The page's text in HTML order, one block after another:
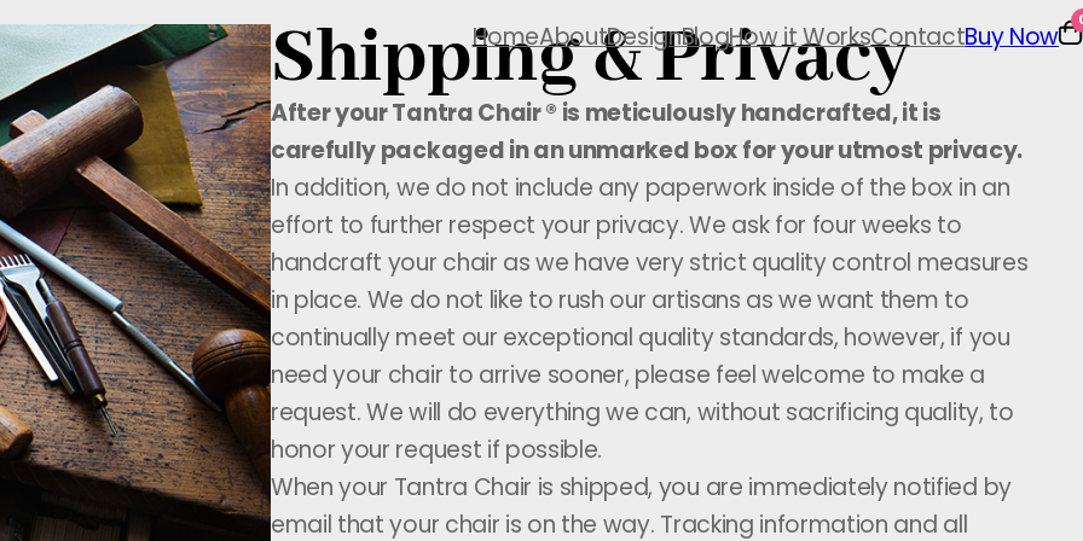
HomeAboutDesignBlogHow it WorksContactBuy Now
Shipping & Privacy
After your Tantra Chair ® is meticulously handcrafted, it is
carefully packaged in an unmarked box for your utmost privacy.
In addition, we do not include any paperwork inside of the box in an
effort to further respect your privacy. We ask for four weeks to
handcraft your chair as we have very strict quality control measures
in place. We do not like to rush our artisans as we want them to
continually meet our exceptional quality standards, however, if you
need your chair to arrive sooner, please feel welcome to make a
request. We will do everything we can, without sacrificing quality, to
honor your request if possible.
When your Tantra Chair is shipped, you are immediately notified by
email that your chair is on the way. Tracking information and all